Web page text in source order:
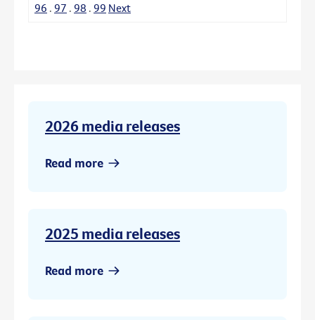
96 . 97 . 98 . 99 Next
2026 media releases
Read more
2025 media releases
Read more